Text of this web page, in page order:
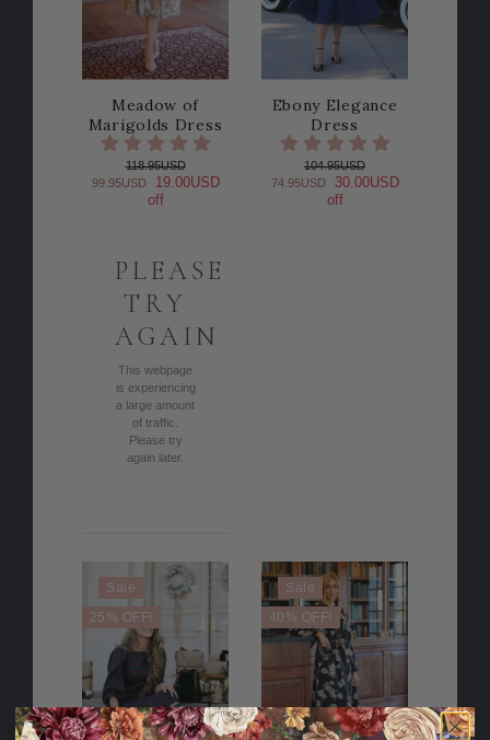
Meadow of
Marigolds Dress
118.95USD
99.95USD
19.00USD
off
PLEASE
TRY
AGAIN
This webpage
is experiencing
a large amount
of traffic.
Please try
again later.
Ebony Elegance
Dress
104.95USD
74.95USD
30.00USD
off
Sale
25% OFF!
Sale
40% OFF!